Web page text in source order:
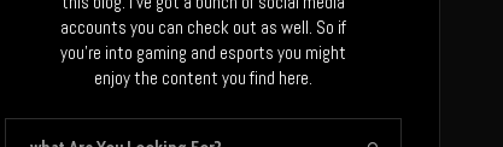
accounts you can check out as well. So if
you’re into gaming and esports you might
enjoy the content you find here.